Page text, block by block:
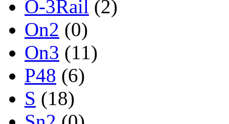
O-3Rail (2)
On2 (0)
On3 (11)
P48 (6)
S (18)